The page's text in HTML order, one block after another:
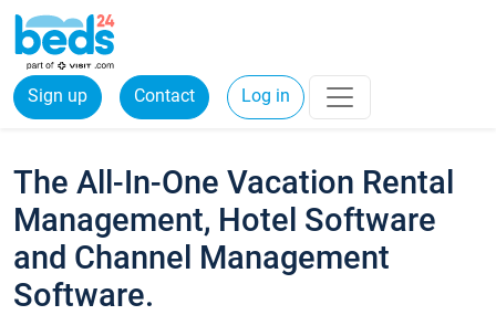
Sign up Contact Log in
The All-In-One Vacation Rental
Management, Hotel Software
and Channel Management
Software.